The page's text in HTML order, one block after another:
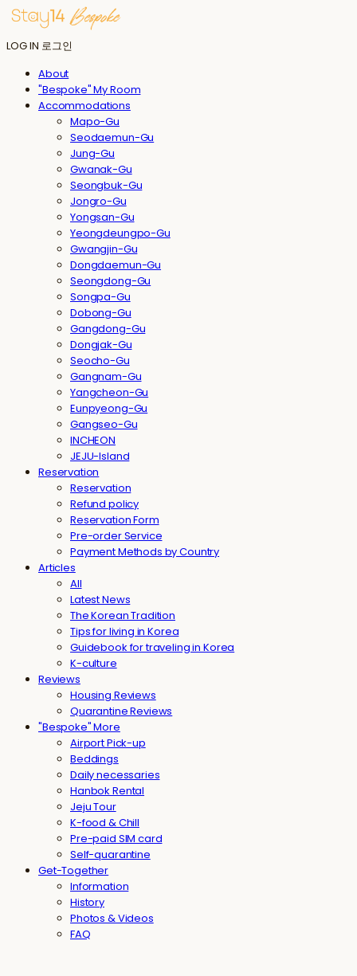
LOG IN 로그인
About
"Bespoke" My Room
Accommodations
Mapo-Gu
Seodaemun-Gu
Jung-Gu
Gwanak-Gu
Seongbuk-Gu
Jongro-Gu
Yongsan-Gu
Yeongdeungpo-Gu
Gwangjin-Gu
Dongdaemun-Gu
Seongdong-Gu
Songpa-Gu
Dobong-Gu
Gangdong-Gu
Dongjak-Gu
Seocho-Gu
Gangnam-Gu
Yangcheon-Gu
Eunpyeong-Gu
Gangseo-Gu
INCHEON
JEJU-Island
Reservation
Reservation
Refund policy
Reservation Form
Pre-order Service
Payment Methods by Country
Articles
All
Latest News
The Korean Tradition
Tips for living in Korea
Guidebook for traveling in Korea
K-culture
Reviews
Housing Reviews
Quarantine Reviews
"Bespoke" More
Airport Pick-up
Beddings
Daily necessaries
Hanbok Rental
Jeju Tour
K-food & Chill
Pre-paid SIM card
Self-quarantine
Get-Together
Information
History
Photos & Videos
FAQ